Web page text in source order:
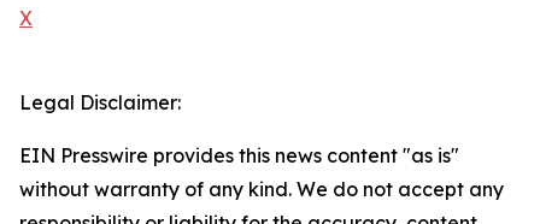
X
Legal Disclaimer:
EIN Presswire provides this news content "as is"
without warranty of any kind. We do not accept any